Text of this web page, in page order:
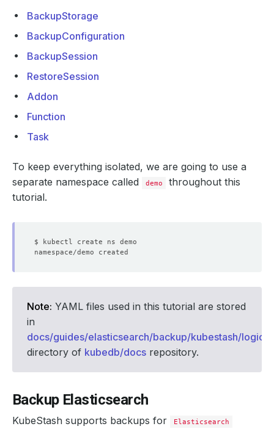
BackupStorage
BackupConfiguration
BackupSession
RestoreSession
Addon
Function
Task
To keep everything isolated, we are going to use a
separate namespace called
demo
throughout this
tutorial.
Note: YAML files used in this tutorial are stored
in
docs/guides/elasticsearch/backup/kubestash/
directory of kubedb/docs repository.
Backup Elasticsearch
KubeStash supports backups for Elasticsearch